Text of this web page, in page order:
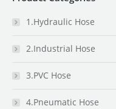
1.Hydraulic Hose
2.Industrial Hose
3.PVC Hose
4.Pneumatic Hose